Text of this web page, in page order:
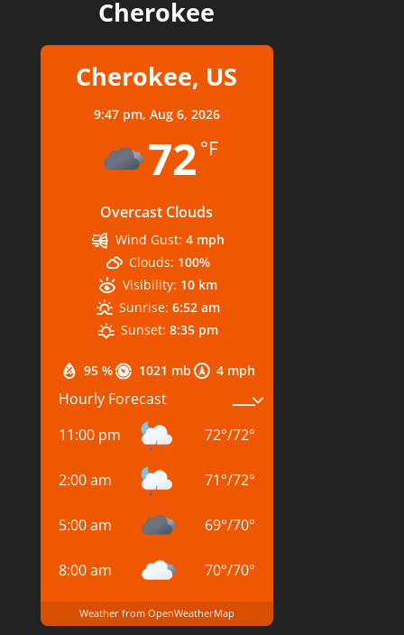
Cherokee
Cherokee, US
9:47 pm, Aug 6, 2026
72 °F
Overcast Clouds
95 % 1021 mb 4 mph
Wind Gust: 4 mph
Clouds: 100%
Visibility: 10 km
Sunrise: 6:52 am
Sunset: 8:35 pm
Hourly Forecast
11:00 pm
72°/72°
2:00 am 71°/72°
5:00 am 69°/70°
8:00 am 70°/70°
Weather from OpenWeatherMap